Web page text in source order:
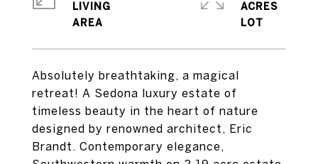
Absolutely breathtaking, a magical
retreat! A Sedona luxury estate of
timeless beauty in the heart of nature
designed by renowned architect, Eric
Brandt. Contemporary elegance,
LIVING
ACRES